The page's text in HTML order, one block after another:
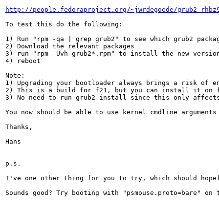
http://people.fedoraproject.org/~jwrdegoede/grub2-
To test this do the following:
1) Run "rpm -qa | grep grub2" to see which grub2
2) Download the relevant packages
3) run "rpm -Uvh grub2*.rpm" to install the new
4) reboot
Note:
1) Upgrading your bootloader always brings a risk of
2) This is a build for f21, but you can install it on
3) No need to run grub2-install since this only
You now should be able to use kernel cmdline
Thanks,
Hans
p.s.
I've one other thing for you to try, which should
Sounds good? Try booting with